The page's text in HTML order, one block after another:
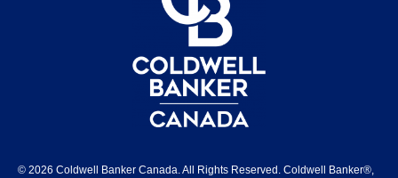
© 2026 Coldwell Banker Canada. All Rights Reserved. Coldwell Banker®,